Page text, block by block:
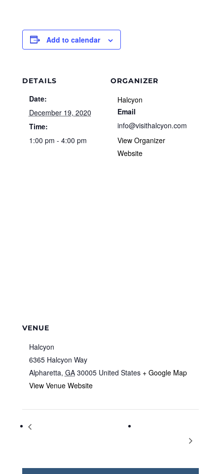
Add to calendar
DETAILS
Date:
December 19, 2020
Time:
1:00 pm - 4:00 pm
ORGANIZER
Halcyon
Email
info@visithalcyon.com
View Organizer
Website
VENUE
Halcyon
6365 Halcyon Way
Alpharetta, GA 30005 United States + Google Map
View Venue Website